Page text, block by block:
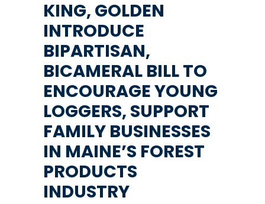
KING, GOLDEN
INTRODUCE
BIPARTISAN,
BICAMERAL BILL TO
ENCOURAGE YOUNG
LOGGERS, SUPPORT
FAMILY BUSINESSES
IN MAINE’S FOREST
PRODUCTS
INDUSTRY